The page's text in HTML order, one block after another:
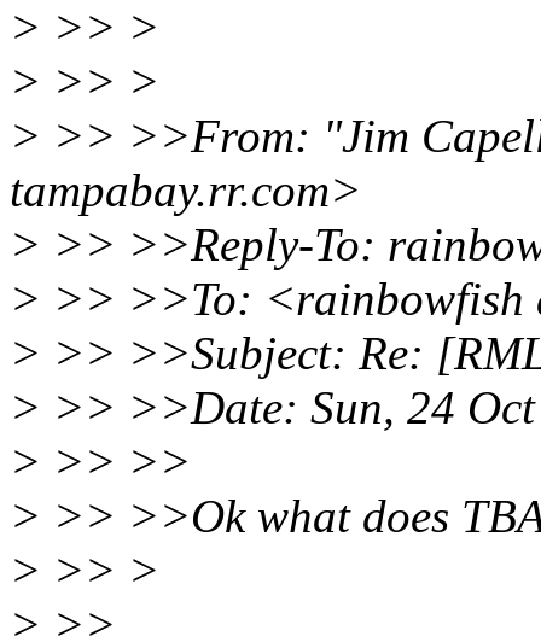
> >> >
> >> >
> >> >>From: "Jim
tampabay.rr.com>
> >> >>Reply-To:
> >> >>To: <rainbowfish
> >> >>Subject: Re:
> >> >>Date: Sun, 24
> >> >>
> >> >>Ok what does
> >> >
> >>